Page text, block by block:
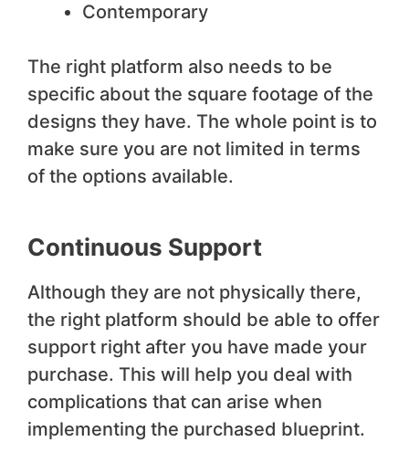
Contemporary
The right platform also needs to be
specific about the square footage of the
designs they have. The whole point is to
make sure you are not limited in terms
of the options available.
Continuous Support
Although they are not physically there,
the right platform should be able to offer
support right after you have made your
purchase. This will help you deal with
complications that can arise when
implementing the purchased blueprint.